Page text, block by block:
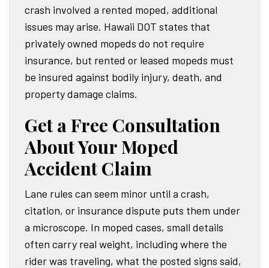
crash involved a rented moped, additional
issues may arise. Hawaii DOT states that
privately owned mopeds do not require
insurance, but rented or leased mopeds must
be insured against bodily injury, death, and
property damage claims.
Get a Free Consultation
About Your Moped
Accident Claim
Lane rules can seem minor until a crash,
citation, or insurance dispute puts them under
a microscope. In moped cases, small details
often carry real weight, including where the
rider was traveling, what the posted signs said,